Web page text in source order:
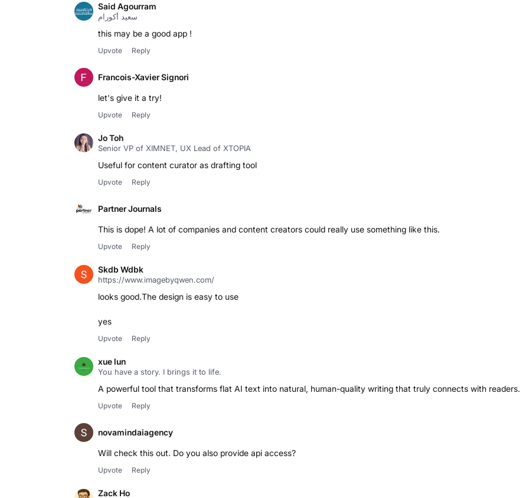
Said Agourram
سعيد أكورام
this may be a good app !
Upvote Reply
Francois-Xavier Signori
let's give it a try!
Upvote Reply
Jo Toh
Senior VP of XIMNET, UX Lead of XTOPIA
Useful for content curator as drafting tool
Upvote Reply
Partner Journals
This is dope! A lot of companies and content creators could really use something like this.
Upvote Reply
Skdb Wdbk
https://www.imagebyqwen.com/
looks good.The design is easy to use
yes
Upvote Reply
xue lun
You have a story. I brings it to life.
A powerful tool that transforms flat AI text into natural, human-quality writing that truly connects with readers.
Upvote Reply
novamindaiagency
Will check this out. Do you also provide api access?
Upvote Reply
Zack Ho